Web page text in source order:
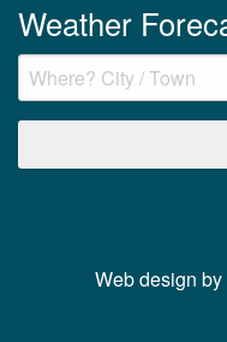
Weather
Web design by